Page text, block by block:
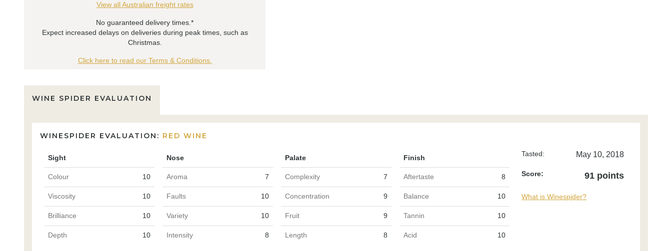
View all Australian freight rates
No guaranteed delivery times.*
Expect increased delays on deliveries during peak times, such as
Christmas.
Click here to read our Terms & Conditions.
WINE SPIDER EVALUATION
WINESPIDER EVALUATION: RED WINE
Sight Nose Palate Finish
Colour 10 Aroma 7 Complexity 7 Aftertaste 8
Viscosity 10 Faults 10 Concentration 9 Balance 10
Brilliance 10 Variety 10 Fruit 9 Tannin 10
Depth 10 Intensity 8 Length 8 Acid 10
Tasted: May 10, 2018
Score: 91 points
What is Winespider?